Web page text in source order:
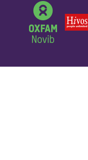
Partner
logo
Partner
logo